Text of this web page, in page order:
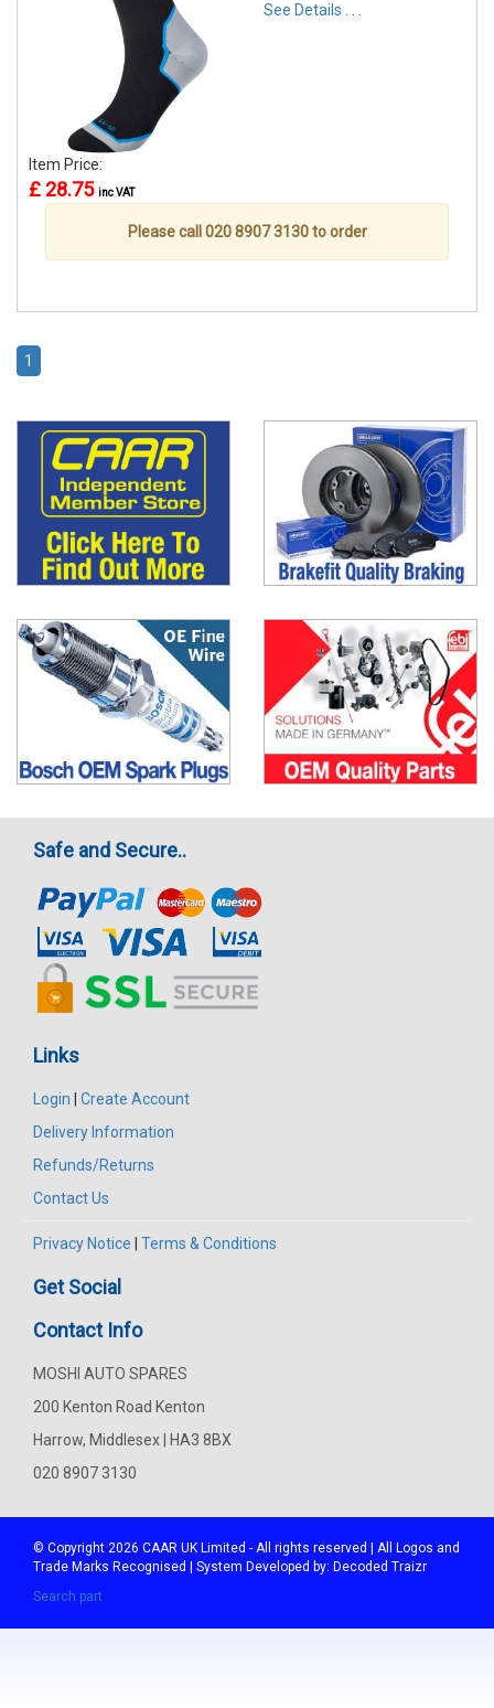
See Details . . .
Item Price:
£ 28.75 inc VAT
Please call 020 8907 3130 to order
1
Safe and Secure..
Links
Login | Create Account
Delivery Information
Refunds/Returns
Contact Us
Privacy Notice | Terms & Conditions
Get Social
Contact Info
MOSHI AUTO SPARES
200 Kenton Road Kenton
Harrow, Middlesex | HA3 8BX
020 8907 3130
© Copyright 2026 CAAR UK Limited - All rights reserved | All Logos and
Trade Marks Recognised | System Developed by: Decoded Traizr
Search part